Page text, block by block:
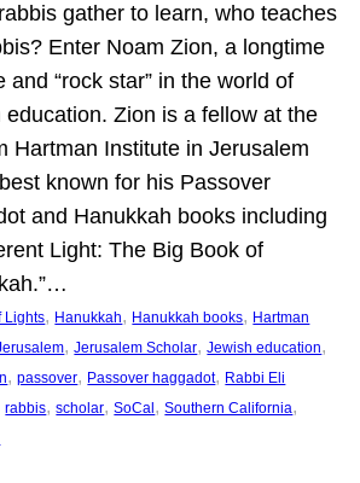
gather to learn, who teaches
Enter Noam Zion, a longtime
and “rock star” in the world of
education. Zion is a fellow at the
Hartman Institute in Jerusalem
known for his Passover
and Hanukkah books including
Light: The Big Book of
Lights, Hanukkah, Hanukkah books, Hartman
, Jerusalem Scholar, Jewish education
, passover, Passover haggadot, Rabbi Eli
rabbis, scholar, SoCal , Southern California